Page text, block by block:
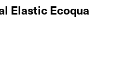
Elastic Ecoqua